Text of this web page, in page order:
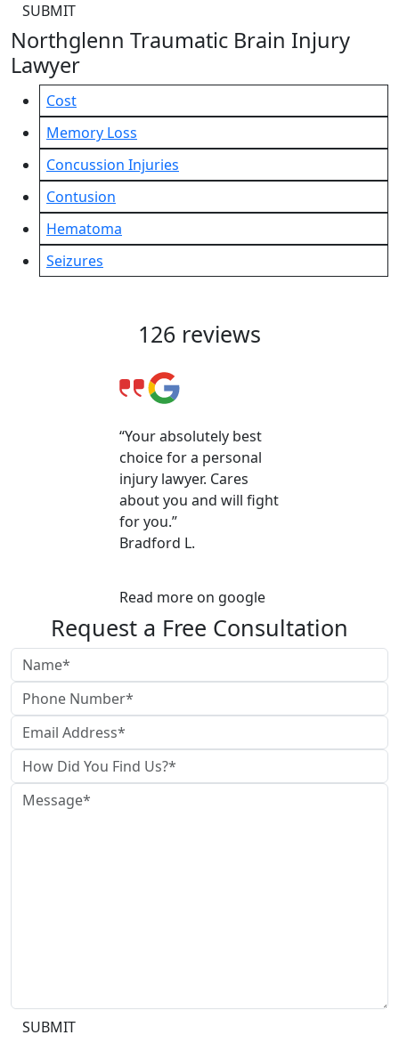
SUBMIT
Northglenn Traumatic Brain Injury
Lawyer
Cost
Memory Loss
Concussion Injuries
Contusion
Hematoma
Seizures
126 reviews
“Your absolutely best
choice for a personal
injury lawyer. Cares
about you and will fight
for you.”
Bradford L.
Read more on google
Request a Free Consultation
SUBMIT